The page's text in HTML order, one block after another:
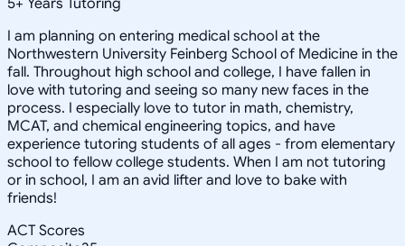
I am planning on entering medical school at the
Northwestern University Feinberg School of Medicine in the
fall. Throughout high school and college, I have fallen in
love with tutoring and seeing so many new faces in the
process. I especially love to tutor in math, chemistry,
MCAT, and chemical engineering topics, and have
experience tutoring students of all ages - from elementary
school to fellow college students. When I am not tutoring
or in school, I am an avid lifter and love to bake with
friends!
ACT Scores